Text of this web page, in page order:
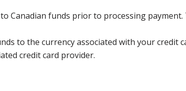
Canadian funds prior to processing
to the currency associated with your credit
credit card provider.